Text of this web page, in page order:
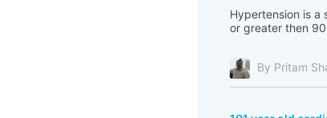
Hypertension is a
or greater then
By Pritam